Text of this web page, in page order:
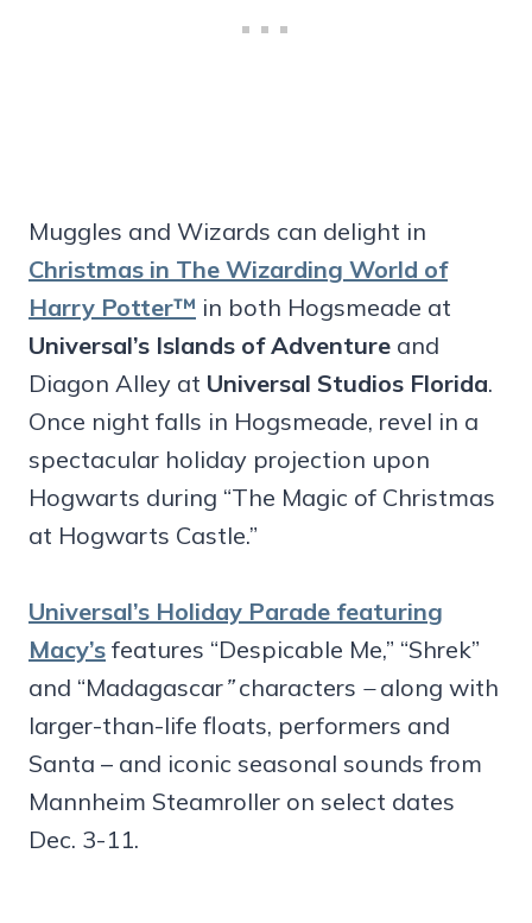
Muggles and Wizards can delight in
Christmas in The Wizarding World of
Harry Potter™ in both Hogsmeade at
Universal’s Islands of Adventure and
Diagon Alley at Universal Studios Florida.
Once night falls in Hogsmeade, revel in a
spectacular holiday projection upon
Hogwarts during “The Magic of Christmas
at Hogwarts Castle.”
Universal’s Holiday Parade featuring
Macy’s features “Despicable Me,” “Shrek”
and “Madagascar”characters –along with
larger-than-life floats, performers and
Santa – and iconic seasonal sounds from
Mannheim Steamroller on select dates
Dec. 3-11.